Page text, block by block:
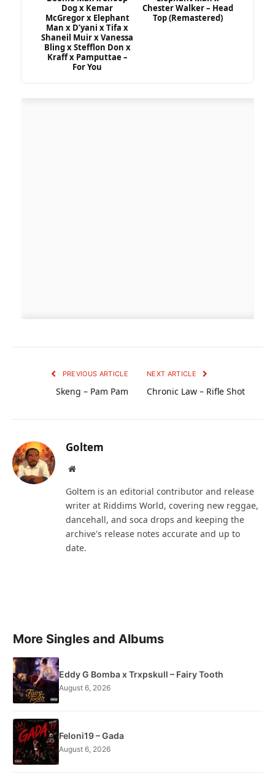
Dog x Kemar
McGregor x Elephant
Man x D’yani x Tifa x
Shaneil Muir x Vanessa
Bling x Stefflon Don x
Kraff x Pamputtae –
For You
Chester Walker – Head
Top (Remastered)
PREVIOUS ARTICLE
Skeng – Pam Pam
NEXT ARTICLE
Chronic Law – Rifle Shot
Goltem
Website
Goltem is an editorial contributor and release
writer at Riddims World, covering new reggae,
dancehall, and soca drops and keeping the
archive's release notes accurate and up to
date.
More Singles and Albums
Eddy G Bomba x Trxpskull – Fairy Tooth
August 6, 2026
Feloni19 – Gada
August 6, 2026